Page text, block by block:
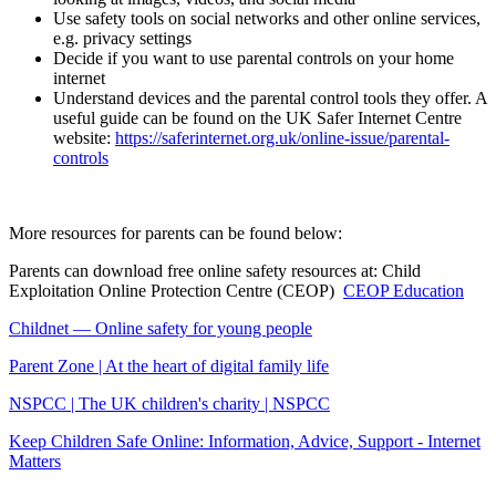
Use safety tools on social networks and other online services,
e.g. privacy settings
Decide if you want to use parental controls on your home
internet
Understand devices and the parental control tools they offer. A
useful guide can be found on the UK Safer Internet Centre
website: https://saferinternet.org.uk/online-issue/parental-
controls
More resources for parents can be found below:
Parents can download free online safety resources at: Child
Exploitation Online Protection Centre (CEOP) CEOP Education
Childnet — Online safety for young people
Parent Zone | At the heart of digital family life
NSPCC | The UK children's charity | NSPCC
Keep Children Safe Online: Information, Advice, Support - Internet
Matters